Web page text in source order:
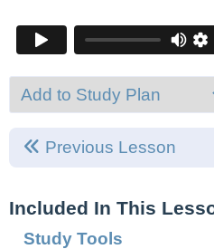
Previous Lesson
Included In This
Study Tools